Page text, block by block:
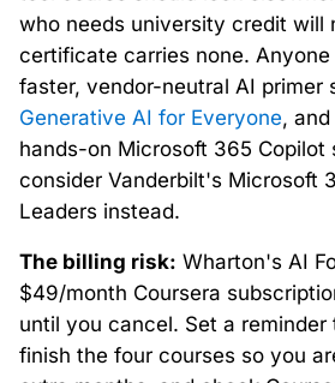
who needs university credit will
certificate carries none.
faster, vendor-neutral AI primer
Generative AI for Everyone,
hands-on Microsoft 365 Copilot
consider Vanderbilt's Microsoft
Leaders instead.
The billing risk: Wharton's AI
$49/month Coursera
until you cancel. Set a
finish the four courses so you